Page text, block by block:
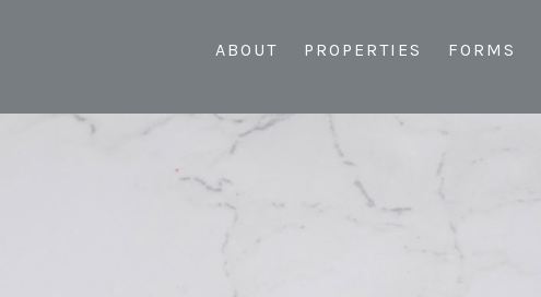
ABOUT PROPERTIES FORMS